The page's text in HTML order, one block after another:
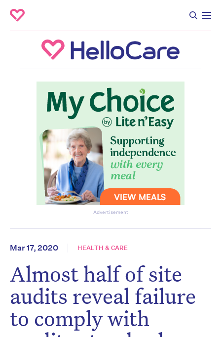
Advertisement
Mar 17, 2020 HEALTH & CARE
Almost half of site
audits reveal failure
to comply with